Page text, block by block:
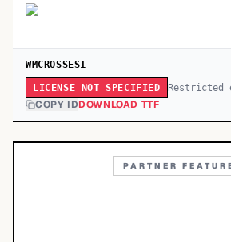
WMCROSSES1
LICENSE NOT SPECIFIED Restricted
COPY IDDOWNLOAD TTF
PARTNER